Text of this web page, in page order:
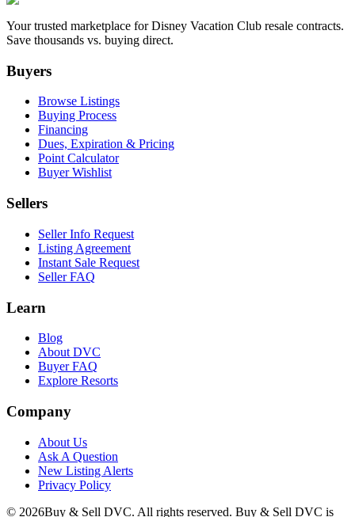
Your trusted marketplace for Disney Vacation Club resale contracts.
Save thousands vs. buying direct.
Buyers
Browse Listings
Buying Process
Financing
Dues, Expiration & Pricing
Point Calculator
Buyer Wishlist
Sellers
Seller Info Request
Listing Agreement
Instant Sale Request
Seller FAQ
Learn
Blog
About DVC
Buyer FAQ
Explore Resorts
Company
About Us
Ask A Question
New Listing Alerts
Privacy Policy
© 2026Buy & Sell DVC. All rights reserved. Buy & Sell DVC is